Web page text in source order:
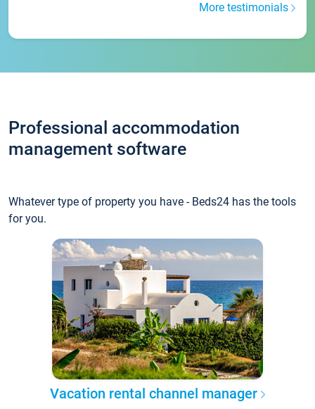
More testimonials
Professional accommodation
management software
Whatever type of property you have - Beds24 has the tools
for you.
Vacation rental channel manager